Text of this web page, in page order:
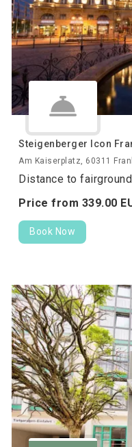
Steigenberger Icon
Am Kaiserplatz, 60311
Distance to
Price from 339.00
Book Now